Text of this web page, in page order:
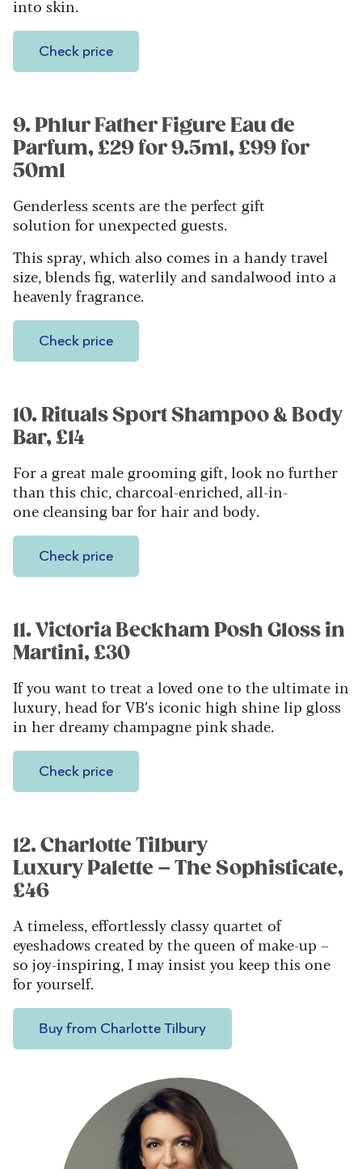
into skin.
Check price
9. Phlur Father Figure Eau de
Parfum, £29 for 9.5ml, £99 for
50ml
Genderless scents are the perfect gift
solution for unexpected guests.
This spray, which also comes in a handy travel
size, blends fig, waterlily and sandalwood into a
heavenly fragrance.
Check price
10. Rituals Sport Shampoo & Body
Bar, £14
For a great male grooming gift, look no further
than this chic, charcoal-enriched, all-in-
one cleansing bar for hair and body.
Check price
11. Victoria Beckham Posh Gloss in
Martini, £30
If you want to treat a loved one to the ultimate in
luxury, head for VB’s iconic high shine lip gloss
in her dreamy champagne pink shade.
Check price
12. Charlotte Tilbury
Luxury Palette – The Sophisticate,
£46
A timeless, effortlessly classy quartet of
eyeshadows created by the queen of make-up –
so joy-inspiring, I may insist you keep this one
for yourself.
Buy from Charlotte Tilbury